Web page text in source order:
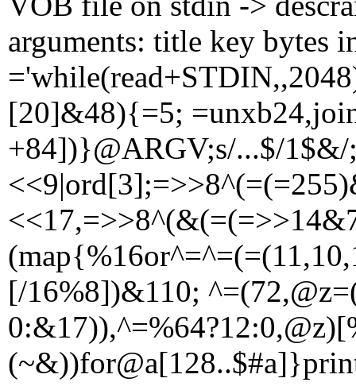
arguments: title key bytes
[20]&48){=5;
+84])}@ARGV;s/...$/
[/16%8])&110;